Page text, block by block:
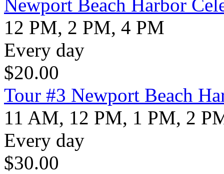
Newport Beach Harbor
12 PM, 2 PM, 4 PM
Every day
$20.00
Tour #3 Newport Beach
11 AM, 12 PM, 1 PM, 2
Every day
$30.00